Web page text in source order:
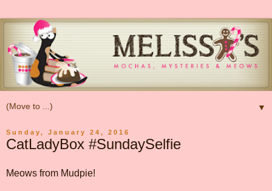
▼
Sunday, January 24, 2016
CatLadyBox #SundaySelfie
Meows from Mudpie!